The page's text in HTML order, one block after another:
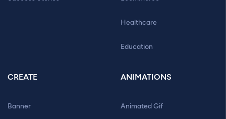
Healthcare
Education
CREATE
Banner
ANIMATIONS
Animated Gif